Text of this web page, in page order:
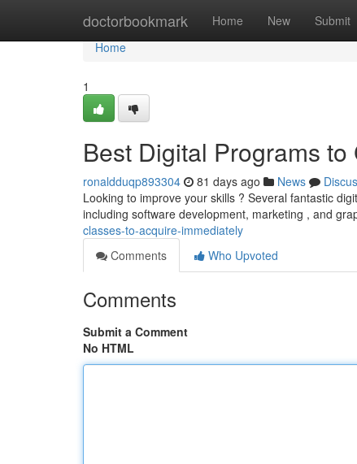
doctorbookmark Home New Submit
Home
Home
1
Best Digital Programs to
ronaldduqp893304 81 days ago News
Looking to improve your skills ? Several fantastic
including software development, marketing , and
classes-to-acquire-immediately
Comments
Who Upvoted
Comments
Submit a Comment
No HTML